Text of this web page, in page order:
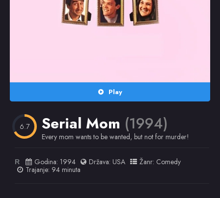
Play
6.7 Serial Mom (1994)
Every mom wants to be wanted, but not for murder!
R Godina: 1994 Država: USA Žanr: Comedy
Trajanje: 94 minuta